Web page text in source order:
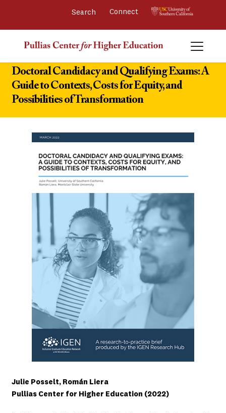
Connect
Doctoral Candidacy and Qualifying Exams: A
Guide to Contexts, Costs for Equity, and
Possibilities of Transformation
Julie Posselt, Román Liera
Pullias Center for Higher Education (2022)